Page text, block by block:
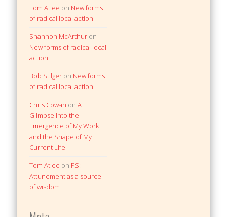
Tom Atlee on New forms
of radical local action
Shannon McArthur on
New forms of radical local
action
Bob Stilger on New forms
of radical local action
Chris Cowan onA
Glimpse Into the
Emergence of My Work
and the Shape of My
Current Life
Tom Atlee on PS:
Attunement as a source
of wisdom